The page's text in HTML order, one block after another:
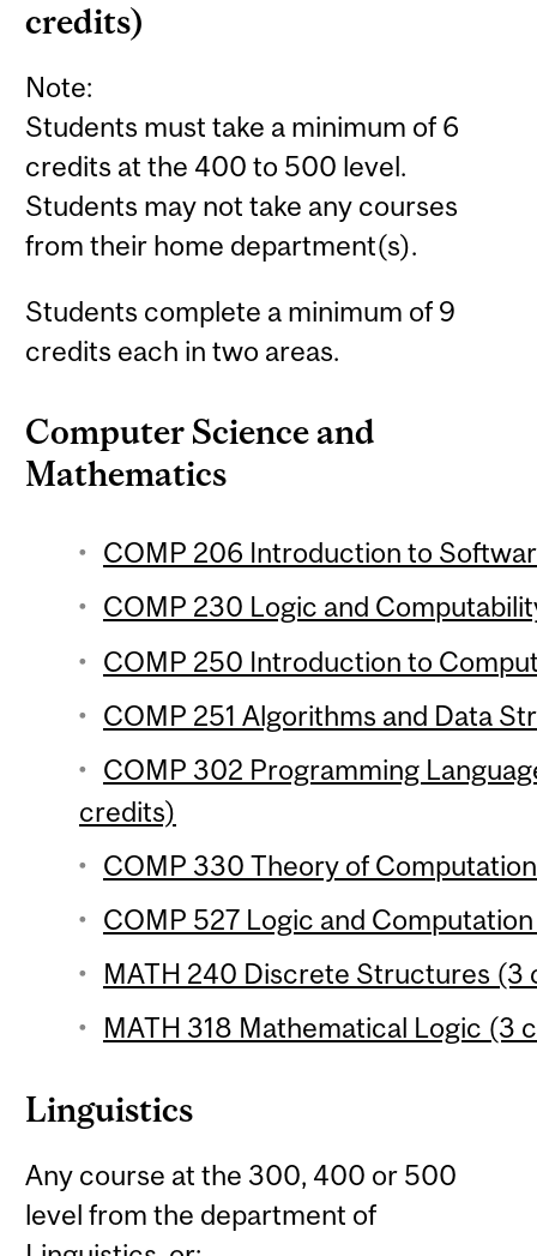
credits)
Note:
Students must take a minimum of 6
credits at the 400 to 500 level.
Students may not take any courses
from their home department(s).
Students complete a minimum of 9
credits each in two areas.
Computer Science and
Mathematics
COMP 206 Introduction to
COMP 230 Logic and
COMP 250 Introduction to
COMP 251 Algorithms and Data
COMP 302 Programming
credits)
COMP 330 Theory of
COMP 527 Logic and
MATH 240 Discrete Structures (3
MATH 318 Mathematical Logic (3
Linguistics
Any course at the 300, 400 or 500
level from the department of